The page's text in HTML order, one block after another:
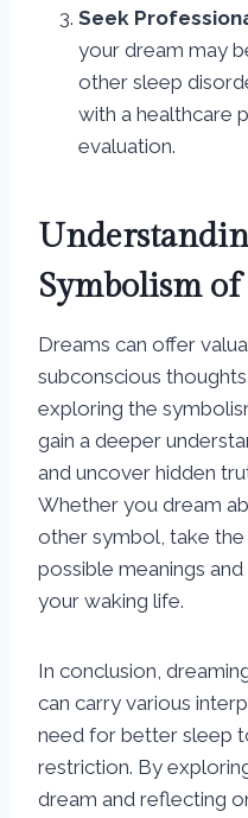
Seek
your dream may
other sleep
with a healthcare
evaluation.
Symbolism
Dreams can offer
subconscious
exploring the
gain a deeper
and uncover hidden
Whether you dream
other symbol, take
possible meanings
your waking life.
In conclusion,
can carry various
need for better sleep
restriction. By
dream and reflecting